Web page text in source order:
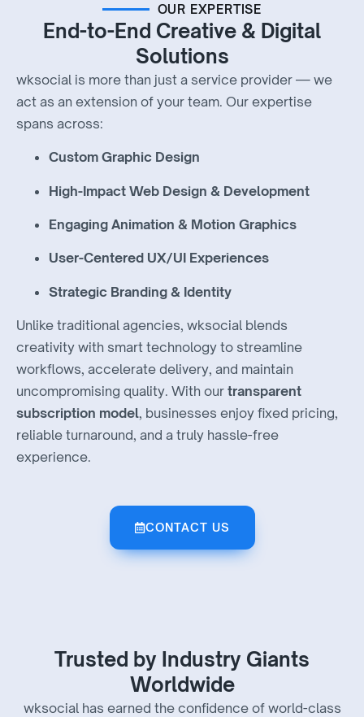
OUR EXPERTISE
End-to-End Creative & Digital
Solutions
wksocial is more than just a service provider — we
act as an extension of your team. Our expertise
spans across:
Custom Graphic Design
High-Impact Web Design & Development
Engaging Animation & Motion Graphics
User-Centered UX/UI Experiences
Strategic Branding & Identity
Unlike traditional agencies, wksocial blends
creativity with smart technology to streamline
workflows, accelerate delivery, and maintain
uncompromising quality. With our transparent
subscription model, businesses enjoy fixed pricing,
reliable turnaround, and a truly hassle-free
experience.
CONTACT US
Trusted by Industry Giants
Worldwide
wksocial has earned the confidence of world-class